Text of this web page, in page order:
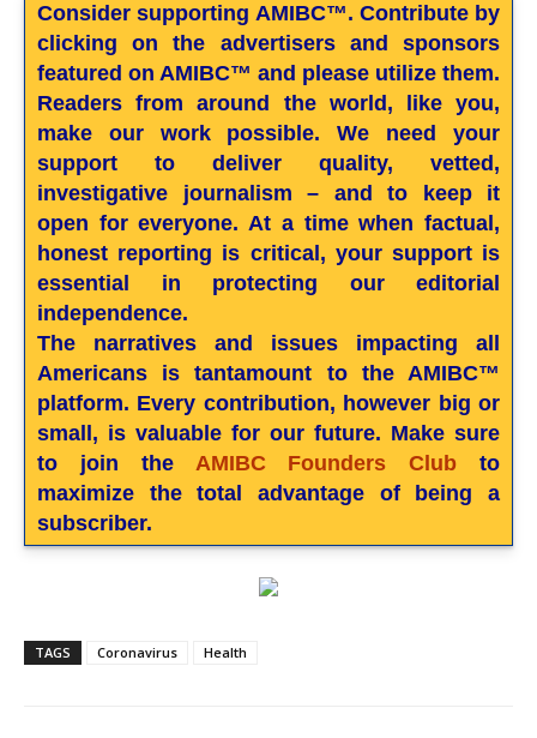
Consider supporting AMIBC™. Contribute by
clicking on the advertisers and sponsors
featured on AMIBC™ and please utilize them.
Readers from around the world, like you,
make our work possible. We need your
support to deliver quality, vetted,
investigative journalism – and to keep it
open for everyone. At a time when factual,
honest reporting is critical, your support is
essential in protecting our editorial
independence.
The narratives and issues impacting all
Americans is tantamount to the AMIBC™
platform. Every contribution, however big or
small, is valuable for our future. Make sure
to join the AMIBC Founders Club
to
maximize the total advantage of being a
subscriber.
TAGS Coronavirus Health